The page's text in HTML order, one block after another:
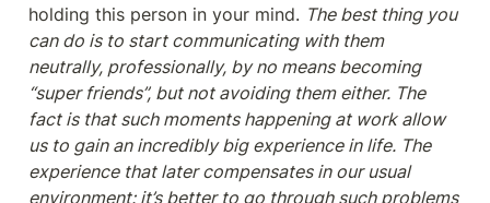
holding this person in your mind. The best thing you
can do is to start communicating with them
neutrally, professionally, by no means becoming
“super friends”, but not avoiding them either. The
fact is that such moments happening at work allow
us to gain an incredibly big experience in life. The
experience that later compensates in our usual
environment: it’s better to go through such problems